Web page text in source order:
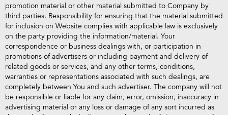
promotion material or other material submitted to Company by
third parties. Responsibility for ensuring that the material submitted
for inclusion on Website complies with applicable law is exclusively
on the party providing the information/material. Your
correspondence or business dealings with, or participation in
promotions of advertisers or including payment and delivery of
related goods or services, and any other terms, conditions,
warranties or representations associated with such dealings, are
completely between You and such advertiser. The company will not
be responsible or liable for any claim, error, omission, inaccuracy in
advertising material or any loss or damage of any sort incurred as